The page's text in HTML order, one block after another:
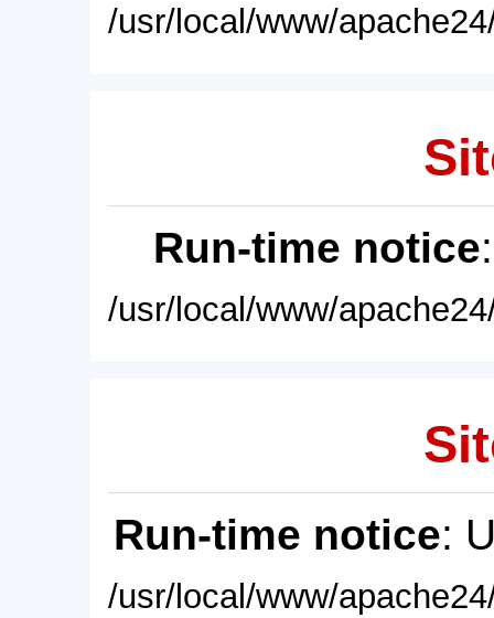
/usr/local/www/
Run-time notice
/usr/local/www/
Run-time notice:
/usr/local/www/